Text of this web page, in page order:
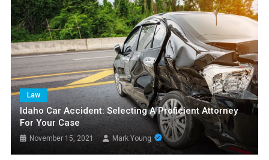
Law
Idaho Car Accident: Selecting A Proficient Attorney
For Your Case
November 15, 2021 Mark Young